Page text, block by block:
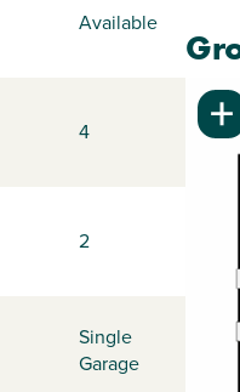
Available
4
2
Single
Garage
+